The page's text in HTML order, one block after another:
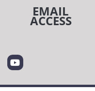
EMAIL
ACCESS